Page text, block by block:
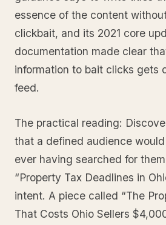
essence of the content
clickbait, and its 2021 core
documentation made clear
information to bait clicks gets
feed.
The practical reading:
that a defined audience
ever having searched for
“Property Tax Deadlines in
intent. A piece called “The
That Costs Ohio Sellers